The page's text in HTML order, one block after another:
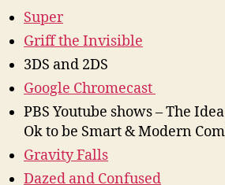
Super
Griff the Invisible
3DS and 2DS
Google Chromecast
PBS Youtube shows – The
Ok to be Smart & Modern
Gravity Falls
Dazed and Confused